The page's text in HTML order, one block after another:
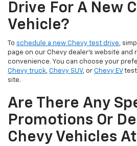
Drive For A New
Vehicle?
To schedule a new Chevy test drive,
page on our Chevy dealer's website and
convenience. You can choose your
Chevy truck, Chevy SUV, or Chevy EVtest
site.
Are There Any
Promotions Or
Chevy Vehicles At